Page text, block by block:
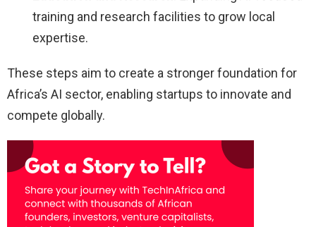
training and research facilities to grow local
expertise.
These steps aim to create a stronger foundation for
Africa’s AI sector, enabling startups to innovate and
compete globally.